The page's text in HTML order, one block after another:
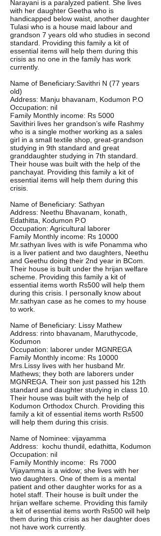
Narayani is a paralyzed patient. She lives
with her daughter Geetha who is
handicapped below waist, another daughter
Tulasi who is a house maid labour and
grandson 7 years old who studies in second
standard. Providing this family a kit of
essential items will help them during this
crisis as no one in the family has work
currently.
Name of Beneficiary:Savithri N (77 years
old)
Address: Manju bhavanam, Kodumon P.O
Occupation: nil
Family Monthly income: Rs 5000
Savithiri lives her grandson’s wife Rashmy
who is a single mother working as a sales
girl in a small textile shop, great-grandson
studying in 9th standard and great
granddaughter studying in 7th standard.
Their house was built with the help of the
panchayat. Providing this family a kit of
essential items will help them during this
crisis.
Name of Beneficiary: Sathyan
Address: Neethu Bhavanam, konath,
Edathitta, Kodumon P.O
Occupation: Agricultural laborer
Family Monthly income: Rs 10000
Mr.sathyan lives with is wife Ponamma who
is a liver patient and two daughters, Neethu
and Geethu doing their 2nd year in BCom.
Their house is built under the hrijan welfare
scheme. Providing this family a kit of
essential items worth Rs500 will help them
during this crisis. I personally know about
Mr.sathyan case as he comes to my house
to work.
Name of Beneficiary: Lissy Mathew
Address: rinto bhavanam, Maruthycode,
Kodumon
Occupation: laborer under MGNREGA
Family Monthly income: Rs 10000
Mrs.Lissy lives with her husband Mr.
Mathews; they both are laborers under
MGNREGA. Their son just passed his 12th
standard and daughter studying in class 10.
Their house was built with the help of
Kodumon Orthodox Church. Providing this
family a kit of essential items worth Rs500
will help them during this crisis.
Name of Nominee: vijayamma
Address: kochu thundil, edathitta, Kodumon
Occupation: nil
Family Monthly income: Rs 7000
Vijayamma is a widow; she lives with her
two daughters. One of them is a mental
patient and other daughter works for as a
hotel staff. Their house is built under the
hrijan welfare scheme. Providing this family
a kit of essential items worth Rs500 will help
them during this crisis as her daughter does
not have work currently.